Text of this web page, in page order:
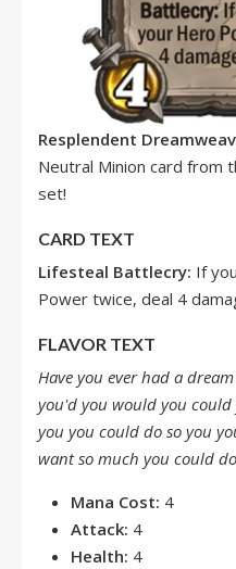
Resplendent
Neutral Minion card from
set!
CARD TEXT
Lifesteal Battlecry: If
Power twice, deal 4
FLAVOR TEXT
Have you ever had a
you'd you would you
you you could do so you
want so much you could
Mana Cost: 4
Attack: 4
Health: 4